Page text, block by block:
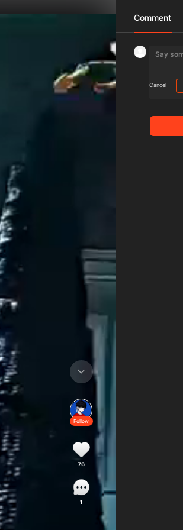
Follow
76
1
Comment
Cancel